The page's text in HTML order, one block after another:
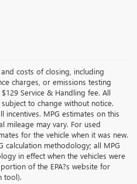
costs of closing, including
charges, or emissions testing
Service & Handling fee. All
to change without notice.
incentives. MPG estimates on this
mileage may vary. For used
for the vehicle when it was new.
calculation methodology; all MPG
in effect when the vehicles were
of the EPA?s website for
tool).
at Crain Buick GMC in